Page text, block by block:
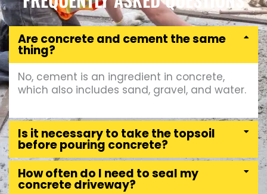
Are concrete and cement the same
thing?
No, cement is an ingredient in concrete,
which also includes sand, gravel, and water.
Is it necessary to take the topsoil
before pouring concrete?
How often do I need to seal my
concrete driveway?